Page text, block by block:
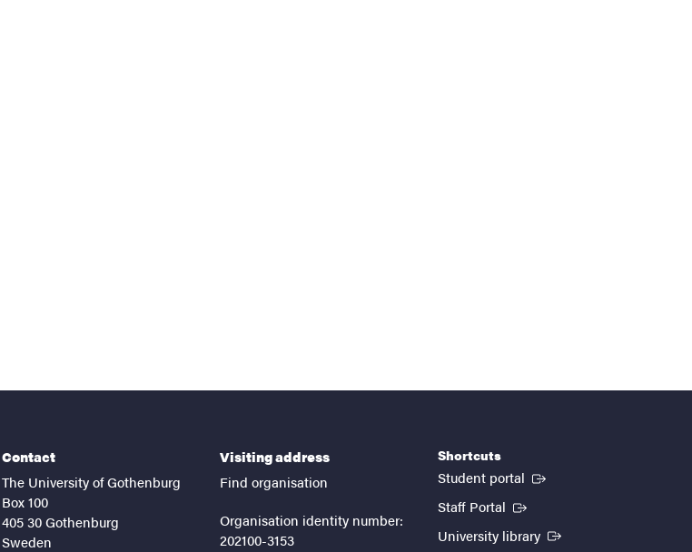
Contact
The University of Gothenburg
Box 100
405 30 Gothenburg
Sweden
Visiting address
Find organisation
Organisation identity number:
202100-3153
Shortcuts
Student portal (External link)
Staff Portal (External link)
University library (External link)